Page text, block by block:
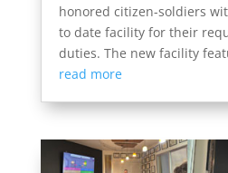
honored citizen-soldiers
to date facility for their
duties. The new facility
read more